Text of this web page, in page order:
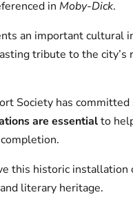
in Moby-Dick.
an important cultural
tribute to the
Society has
are essential to
this historic
literary heritage.